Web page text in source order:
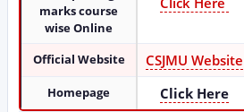
marks course
wise Online
Official Website CSJMU Website
Homepage Click Here